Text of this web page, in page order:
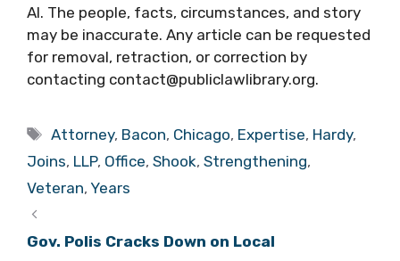
AI. The people, facts, circumstances, and story
may be inaccurate. Any article can be requested
for removal, retraction, or correction by
contacting contact@publiclawlibrary.org.
Tags
Attorney, Bacon, Chicago, Expertise, Hardy,
Joins, LLP, Office, Shook, Strengthening,
Veteran, Years
Gov. Polis Cracks Down on Local